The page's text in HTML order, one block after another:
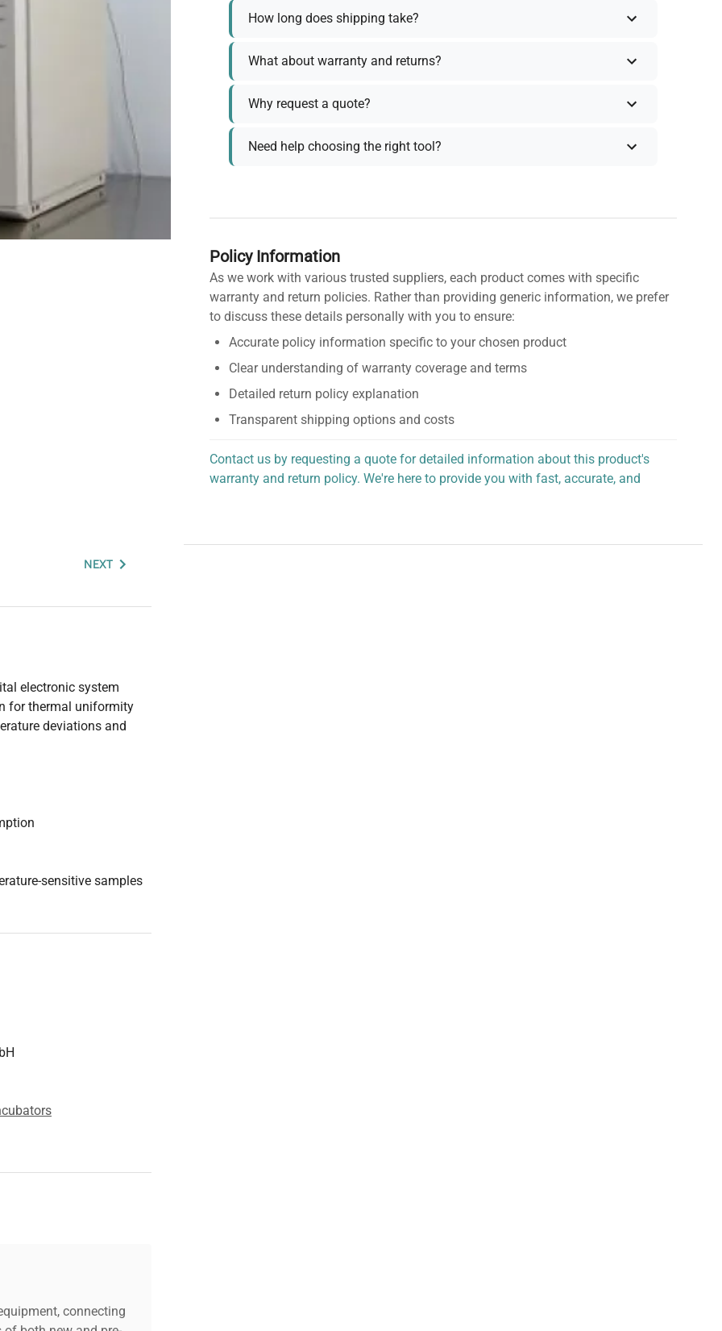
NEXT
electronic system
for thermal uniformity
deviations and
sensitive samples
connecting
How long does shipping take?
What about warranty and returns?
Why request a quote?
Need help choosing the right tool?
Policy Information
As we work with various trusted suppliers, each product comes with specific
warranty and return policies. Rather than providing generic information, we prefer
to discuss these details personally with you to ensure:
Accurate policy information specific to your chosen product
Clear understanding of warranty coverage and terms
Detailed return policy explanation
Transparent shipping options and costs
Contact us by requesting a quote for detailed information about this product's
warranty and return policy. We're here to provide you with fast, accurate, and